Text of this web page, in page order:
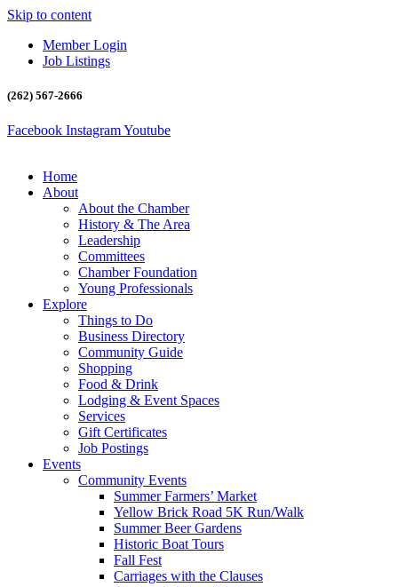
Skip to content
Member Login
Job Listings
(262) 567-2666
Facebook InstagramYoutube
Home
About
About the Chamber
History & The Area
Leadership
Committees
Chamber Foundation
Young Professionals
Explore
Things to Do
Business Directory
Community Guide
Shopping
Food & Drink
Lodging & Event Spaces
Services
Gift Certificates
Job Postings
Events
Community Events
Summer Farmers’ Market
Yellow Brick Road 5K Run/Walk
Summer Beer Gardens
Historic Boat Tours
Fall Fest
Carriages with the Clauses